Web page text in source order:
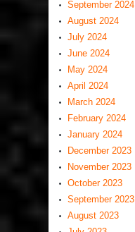
September 2024
August 2024
July 2024
June 2024
May 2024
April 2024
March 2024
February 2024
January 2024
December 2023
November 2023
October 2023
September 2023
August 2023